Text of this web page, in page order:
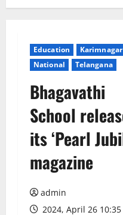
Education
Karimnagar
National
Telangana
Bhagavathi
School
its ‘Pearl
magazine
admin
2024, April 26 10:35